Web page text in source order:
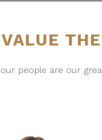
n
people are our